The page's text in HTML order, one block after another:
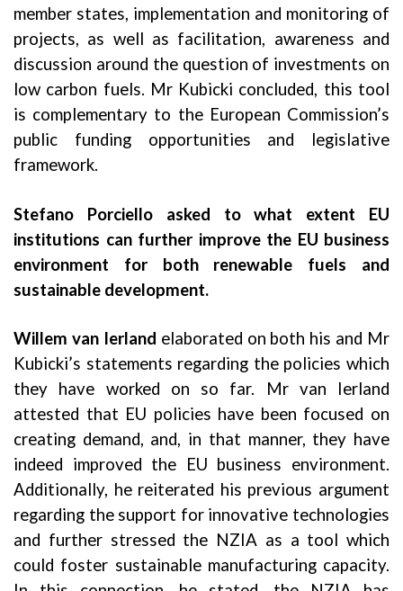
member states, implementation and monitoring of
projects, as well as facilitation, awareness and
discussion around the question of investments on
low carbon fuels. Mr Kubicki concluded, this tool
is complementary to the European Commission’s
public funding opportunities and legislative
framework.
Stefano Porciello
asked to what extent EU
institutions can further improve the EU business
environment for both renewable fuels and
sustainable development.
Willem van Ierland elaborated on both his and Mr
Kubicki’s statements regarding the policies which
they have worked on so far. Mr van Ierland
attested that EU policies have been focused on
creating demand, and, in that manner, they have
indeed improved the EU business environment.
Additionally, he reiterated his previous argument
regarding the support for innovative technologies
and further stressed the NZIA as a tool which
could foster sustainable manufacturing capacity.